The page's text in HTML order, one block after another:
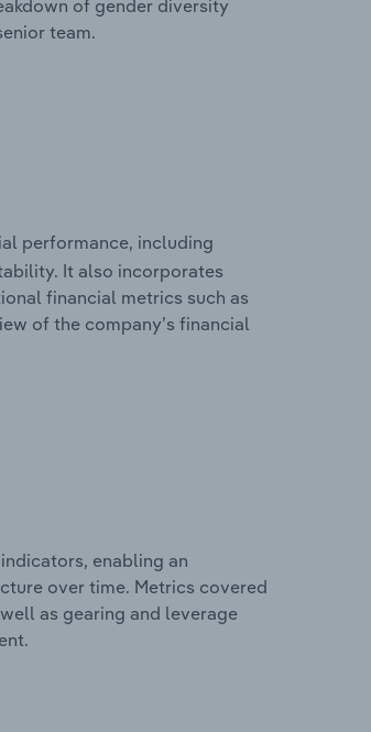
of gender diversity
team.
performance, including
It also incorporates
financial metrics such as
of the company’s financial
enabling an
over time. Metrics covered
as gearing and leverage